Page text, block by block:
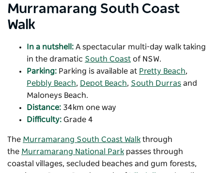
Murramarang South Coast
Walk
In a nutshell: A spectacular multi-day walk taking
in the dramatic South Coast of NSW.
Parking: Parking is available at Pretty Beach,
Pebbly Beach, Depot Beach, South Durras and
Maloneys Beach.
Distance: 34km one way
Difficulty: Grade 4
The Murramarang South Coast Walk through
the Murramarang National Park passes through
coastal villages, secluded beaches and gum forests,